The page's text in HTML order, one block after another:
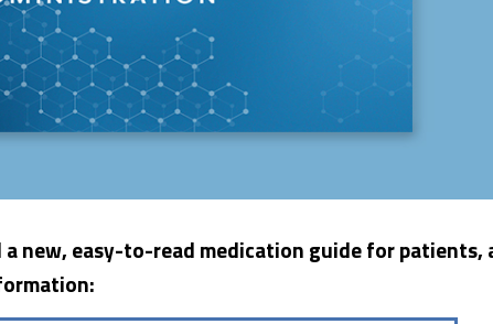
a new, easy-to-read medication guide for patients,